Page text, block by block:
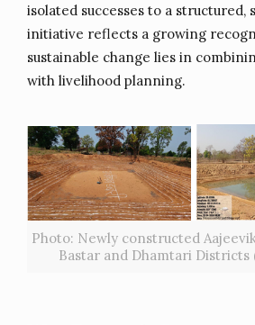
isolated successes to a structured,
initiative reflects a growing
sustainable change lies in
with livelihood planning.
Photo: Newly constructed
Bastar and Dhamtari